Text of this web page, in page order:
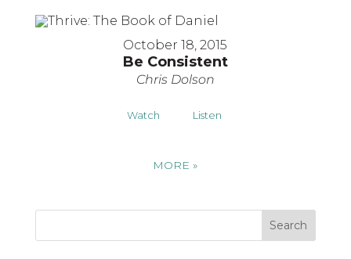
October 18, 2015
Be Consistent
Chris Dolson
Watch Listen
MORE»